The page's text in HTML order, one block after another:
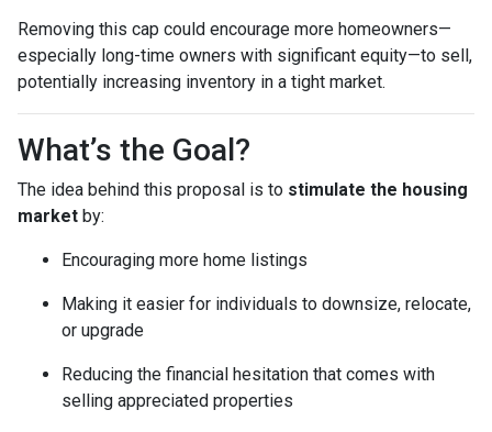
Removing this cap could encourage more homeowners—
especially long-time owners with significant equity—to sell,
potentially increasing inventory in a tight market.
What’s the Goal?
The idea behind this proposal is to stimulate the housing
market by:
Encouraging more home listings
Making it easier for individuals to downsize, relocate,
or upgrade
Reducing the financial hesitation that comes with
selling appreciated properties